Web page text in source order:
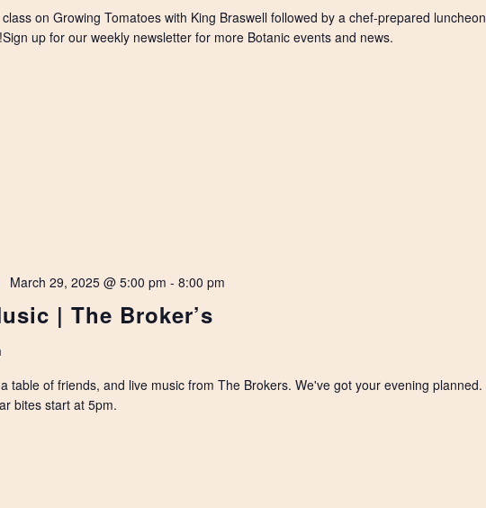
on Growing Tomatoes with King Braswell followed by a chef-prepared luncheon
up for our weekly newsletter for more Botanic events and news.
| The Broker’s
March 29, 2025 @ 5:00 pm - 8:00 pm
table of friends, and live music from The Brokers. We've got your evening planned.
bites start at 5pm.